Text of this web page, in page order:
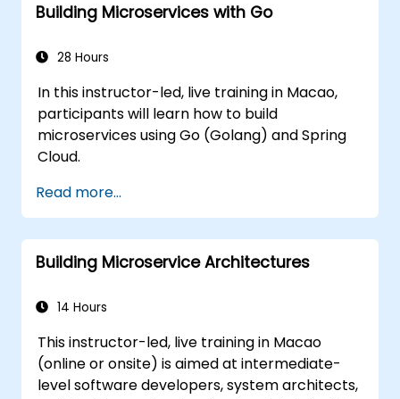
Building Microservices with Go
28 Hours
In this instructor-led, live training in Macao,
participants will learn how to build
microservices using Go (Golang) and Spring
Cloud.
Read more...
Building Microservice Architectures
14 Hours
This instructor-led, live training in Macao
(online or onsite) is aimed at intermediate-
level software developers, system architects,